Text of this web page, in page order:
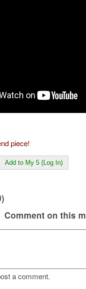
piece!
Add to My 5 (Log In)
Comment on this
a comment.